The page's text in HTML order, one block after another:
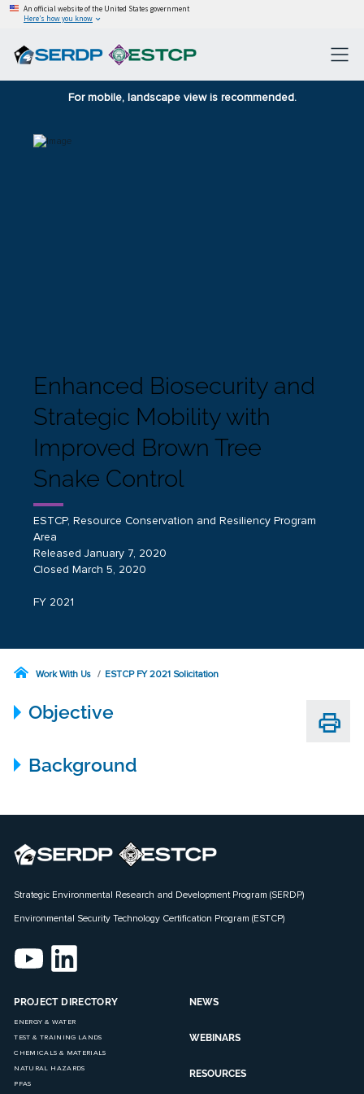
An official website of the United States government
Here’s how you know
For mobile, landscape view is recommended.
Enhanced Biosecurity and
Strategic Mobility with
Improved Brown Tree
Snake Control
ESTCP, Resource Conservation and Resiliency Program
Area
Released January 7, 2020
Closed March 5, 2020
FY 2021
Work With Us ESTCP FY 2021 Solicitation
Objective
Background
Strategic Environmental Research and Development Program (SERDP)
Environmental Security Technology Certification Program (ESTCP)
PROJECT DIRECTORY
ENERGY & WATER
TEST & TRAINING LANDS
CHEMICALS & MATERIALS
NATURAL HAZARDS
PFAS
NEWS
WEBINARS
RESOURCES